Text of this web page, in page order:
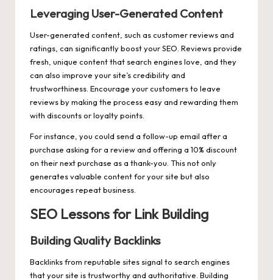
Leveraging User-Generated Content
User-generated content, such as customer reviews and
ratings, can significantly boost your SEO. Reviews provide
fresh, unique content that search engines love, and they
can also improve your site’s credibility and
trustworthiness. Encourage your customers to leave
reviews by making the process easy and rewarding them
with discounts or loyalty points.
For instance, you could send a follow-up email after a
purchase asking for a review and offering a 10% discount
on their next purchase as a thank-you. This not only
generates valuable content for your site but also
encourages repeat business.
SEO Lessons for Link Building
Building Quality Backlinks
Backlinks from reputable sites signal to search engines
that your site is trustworthy and authoritative. Building